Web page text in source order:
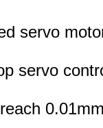
servo
servo